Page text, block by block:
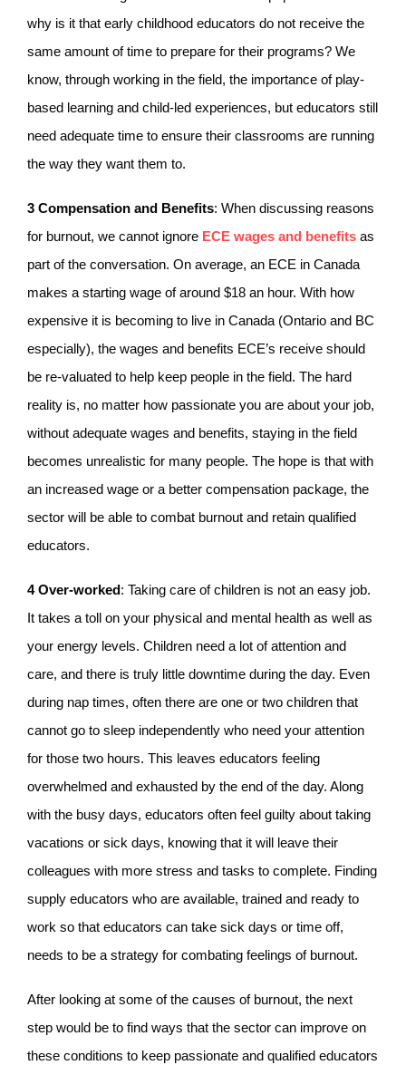
why is it that early childhood educators do not receive the
same amount of time to prepare for their programs? We
know, through working in the field, the importance of play-
based learning and child-led experiences, but educators still
need adequate time to ensure their classrooms are running
the way they want them to.
3 Compensation and Benefits: When discussing reasons
for burnout, we cannot ignore ECE wages and benefitsas
part of the conversation. On average, an ECE in Canada
makes a starting wage of around $18 an hour. With how
expensive it is becoming to live in Canada (Ontario and BC
especially), the wages and benefits ECE’s receive should
be re-valuated to help keep people in the field. The hard
reality is, no matter how passionate you are about your job,
without adequate wages and benefits, staying in the field
becomes unrealistic for many people. The hope is that with
an increased wage or a better compensation package, the
sector will be able to combat burnout and retain qualified
educators.
4 Over-worked: Taking care of children is not an easy job.
It takes a toll on your physical and mental health as well as
your energy levels. Children need a lot of attention and
care, and there is truly little downtime during the day. Even
during nap times, often there are one or two children that
cannot go to sleep independently who need your attention
for those two hours. This leaves educators feeling
overwhelmed and exhausted by the end of the day. Along
with the busy days, educators often feel guilty about taking
vacations or sick days, knowing that it will leave their
colleagues with more stress and tasks to complete. Finding
supply educators who are available, trained and ready to
work so that educators can take sick days or time off,
needs to be a strategy for combating feelings of burnout.
After looking at some of the causes of burnout, the next
step would be to find ways that the sector can improve on
these conditions to keep passionate and qualified educators